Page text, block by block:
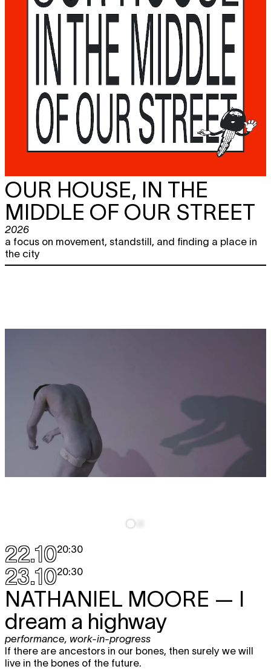
OUR HOUSE, IN THE
MIDDLE OF OUR STREET
2026
a focus on movement, standstill, and finding a place in
the city
22.1020:30
23.1020:30
NATHANIEL MOORE — I
dream a highway
performance work-in-progress
If there are ancestors in our bones, then surely we will
live in the bones of the future.